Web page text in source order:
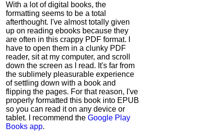
With a lot of digital books, the
formatting seems to be a total
afterthought. I've almost totally given
up on reading ebooks because they
are often in this crappy PDF format. I
have to open them in a clunky PDF
reader, sit at my computer, and scroll
down the screen as I read. It's far from
the sublimely pleasurable experience
of settling down with a book and
flipping the pages. For that reason, I've
properly formatted this book into EPUB
so you can read it on any device or
tablet. I recommend the Google Play
Books app.